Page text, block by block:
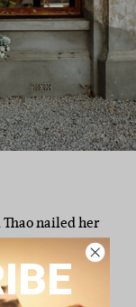
nailed her